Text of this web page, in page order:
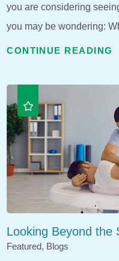
you are considering
you may be wondering:
CONTINUE READING
Looking Beyond the
Featured, Blogs